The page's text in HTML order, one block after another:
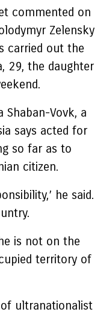
commented on
Zelensky
carried out the
29, the daughter
Shaban-Vovk, a
says acted for
so far as to
citizen.
he said.
is not on the
territory of
of ultranationalist